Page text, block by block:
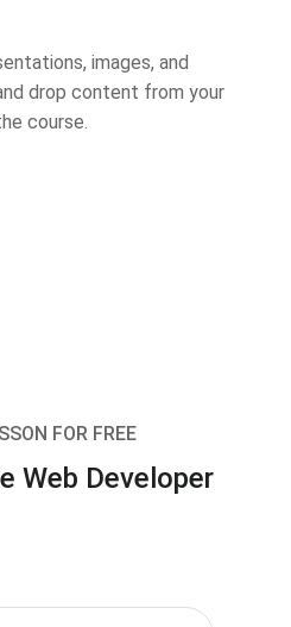
images, and
drop content from your
course.
FOR FREE
Web Developer